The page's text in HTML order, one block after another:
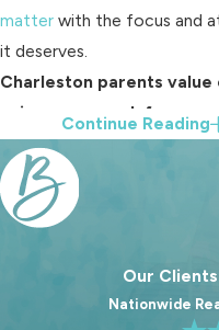
matter with the focus and
it deserves.
Charleston parents value
unique approach for many
reasons:
We use a collaborative
process, so your case
Our attorneys know the
Continue Reading
Our
Nationwide